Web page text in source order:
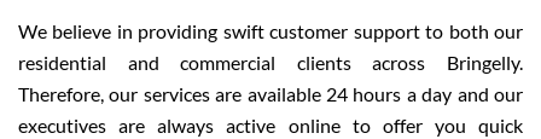
We believe in providing swift customer support to both our
residential and commercial clients across Bringelly.
Therefore, our services are available 24 hours a day and our
executives are always active online to offer you quick